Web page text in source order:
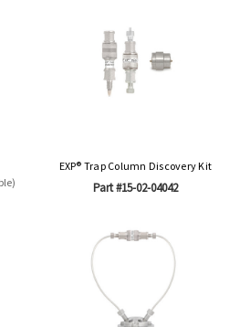
EXP® Trap Column Discovery Kit
Part #15-02-04042